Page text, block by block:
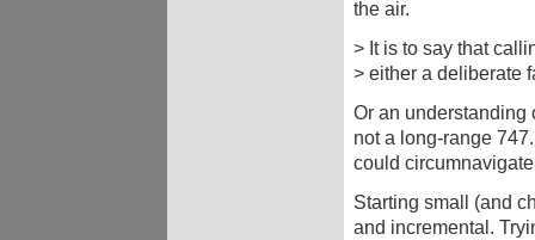
the air.
> It is to say that
> either a deliberate
Or an understanding
not a long-range
could
Starting small (and
and incremental.